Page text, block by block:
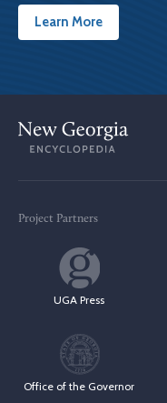
Learn More
Project Partners
UGA Press
Office of the Governor